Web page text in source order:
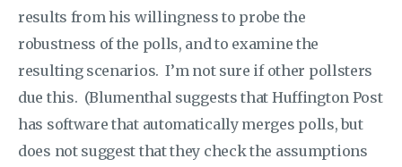
results from his willingness to probe the
robustness of the polls, and to examine the
resulting scenarios. I’m not sure if other pollsters
due this. (Blumenthal suggests that Huffington Post
has software that automatically merges polls, but
does not suggest that they check the assumptions